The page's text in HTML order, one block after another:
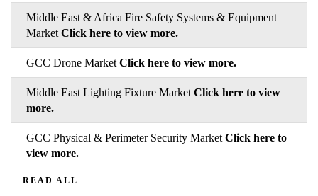
Middle East & Africa Fire Safety Systems & Equipment
Market Click here to view more.
GCC Drone Market Click here to view more.
Middle East Lighting Fixture Market Click here to view
more.
GCC Physical & Perimeter Security Market Click here to
view more.
READ ALL